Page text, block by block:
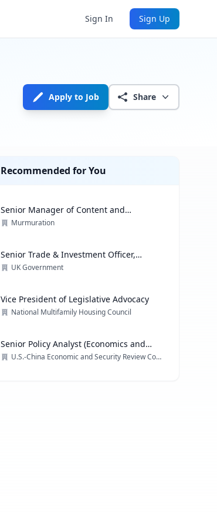
Sign In Sign Up
Apply to Job Share
Recommended for You
Senior Manager of Content and
Communications Strategy
Murmuration
Senior Trade & Investment Officer,
Technology
UK Government
Vice President of Legislative Advocacy
National Multifamily Housing Council
Senior Policy Analyst (Economics and
Trade)
U.S.-China Economic and Security Review Commission